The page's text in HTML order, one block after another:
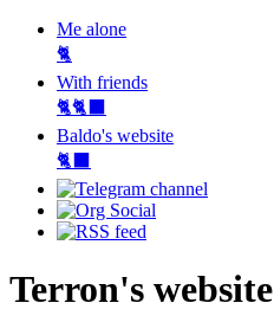
Me alone
🐈
With friends
🐈🐈‍⬛
Baldo's website
🐈‍⬛
Terron's website